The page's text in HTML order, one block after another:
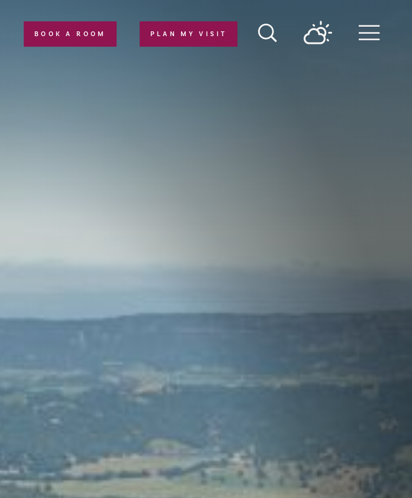
PLAN MY VISIT
BOOK A ROOM